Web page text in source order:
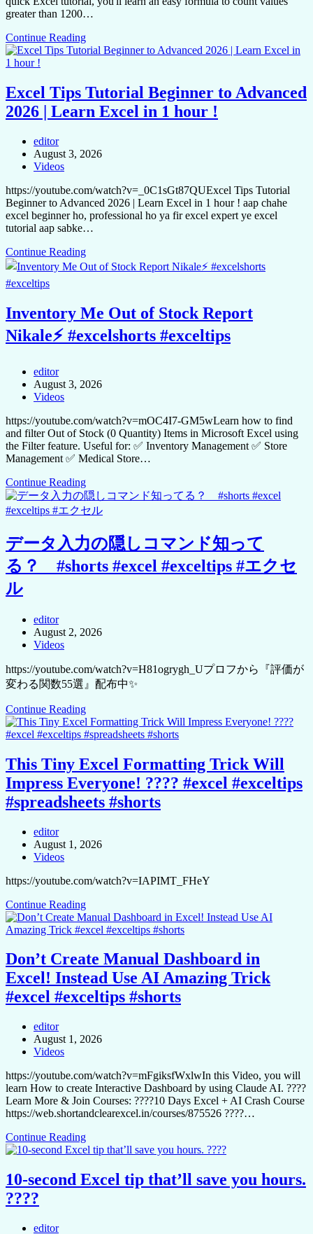
greater than 1200…
Continue Reading
Excel Tips Tutorial Beginner to Advanced
2026 | Learn Excel in 1 hour !
editor
August 3, 2026
Videos
https://youtube.com/watch?v=_0C1sGt87QUExcel Tips Tutorial
Beginner to Advanced 2026 | Learn Excel in 1 hour ! aap chahe
excel beginner ho, professional ho ya fir excel expert ye excel
tutorial aap sabke…
Continue Reading
Inventory Me Out of Stock Report
Nikale⚡ #excelshorts #exceltips
editor
August 3, 2026
Videos
https://youtube.com/watch?v=mOC4I7-GM5wLearn how to find
and filter Out of Stock (0 Quantity) Items in Microsoft Excel using
the Filter feature. Useful for: ✅ Inventory Management ✅ Store
Management ✅ Medical Store…
Continue Reading
データ入力の隠しコマンド知って
る？ #shorts #excel #exceltips #エクセ
ル
editor
August 2, 2026
Videos
https://youtube.com/watch?v=H81ogrygh_Uプロフから『評価が
変わる関数55選』配布中✨
Continue Reading
This Tiny Excel Formatting Trick Will
Impress Everyone! ???? #excel #exceltips
#spreadsheets #shorts
editor
August 1, 2026
Videos
https://youtube.com/watch?v=IAPIMT_FHeY
Continue Reading
Don’t Create Manual Dashboard in
Excel! Instead Use AI Amazing Trick
#excel #exceltips #shorts
editor
August 1, 2026
Videos
https://youtube.com/watch?v=mFgiksfWxlwIn this Video, you will
learn How to create Interactive Dashboard by using Claude AI. ????
Learn More & Join Courses: ????10 Days Excel + AI Crash Course
https://web.shortandclearexcel.in/courses/875526 ????…
Continue Reading
10-second Excel tip that’ll save you hours.
????
editor